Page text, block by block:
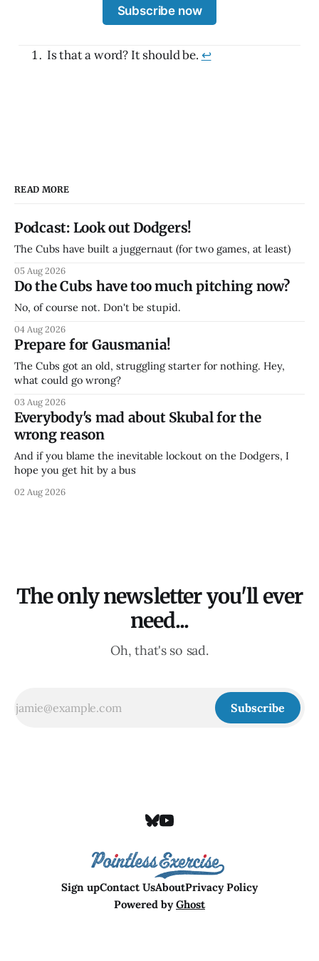
Subscribe now
Is that a word? It should be. ↩
READ MORE
Podcast: Look out Dodgers!
The Cubs have built a juggernaut (for two games, at least)
05 Aug 2026
Do the Cubs have too much pitching now?
No, of course not. Don't be stupid.
04 Aug 2026
Prepare for Gausmania!
The Cubs got an old, struggling starter for nothing. Hey,
what could go wrong?
03 Aug 2026
Everybody's mad about Skubal for the
wrong reason
And if you blame the inevitable lockout on the Dodgers, I
hope you get hit by a bus
02 Aug 2026
The only newsletter you'll ever
need...
Oh, that's so sad.
Subscribe
Sign upContact UsAboutPrivacy Policy
Powered byGhost